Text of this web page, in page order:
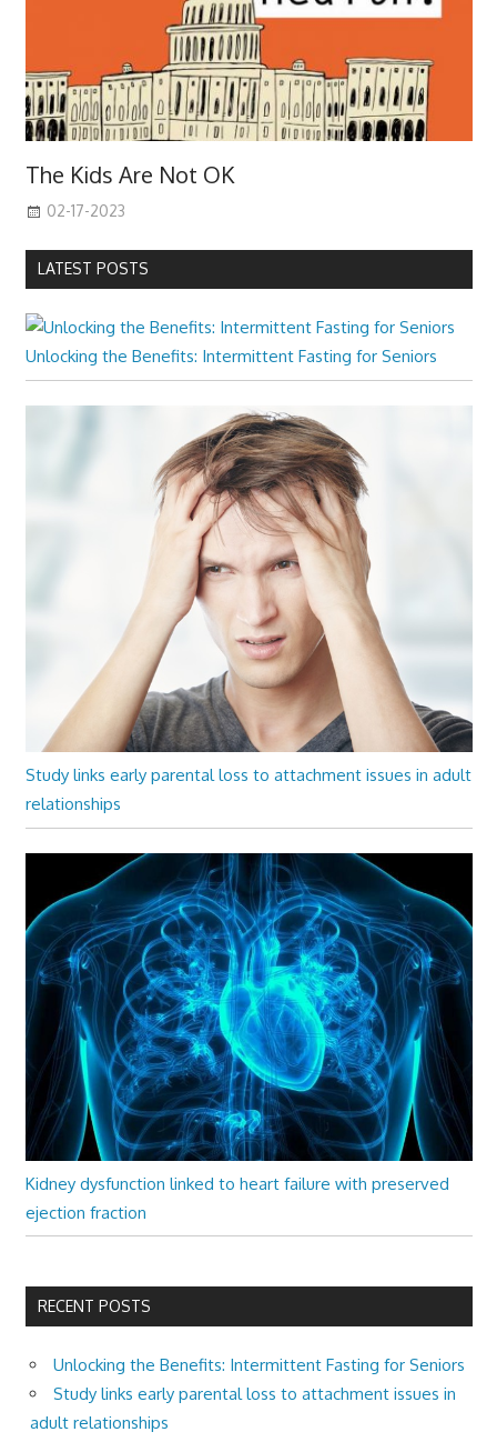
The Kids Are Not OK
02-17-2023
LATEST POSTS
Unlocking the Benefits: Intermittent Fasting for Seniors
Study links early parental loss to attachment issues in adult
relationships
Kidney dysfunction linked to heart failure with preserved
ejection fraction
RECENT POSTS
Unlocking the Benefits: Intermittent Fasting for Seniors
Study links early parental loss to attachment issues in
adult relationships